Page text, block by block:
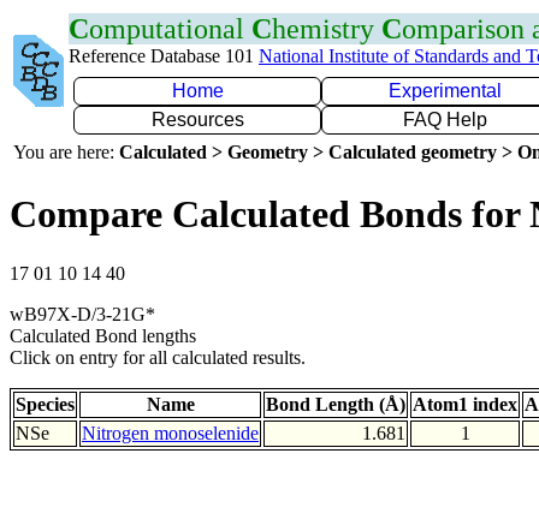
Computational Chemistry Comparison
Reference Database 101 National Institute of Standards and
Home
Experimental
Resources
FAQ Help
You are here: Calculated > Geometry > Calculated geometry >
Compare Calculated Bonds for
17 01 10 14 40
wB97X-D/3-21G*
Calculated Bond lengths
Click on entry for all calculated results.
Species Name Bond Length (Å) Atom1 index
NSe
Nitrogen monoselenide 1.681 1